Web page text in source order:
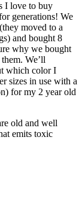
I love to buy
generations! We
moved to a
and bought 8
why we bought
We’ll
which color I
sizes in use with a
for my 2 year old
old and well
emits toxic